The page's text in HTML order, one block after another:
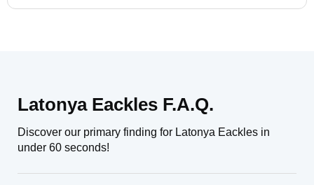
Latonya Eackles F.A.Q.
Discover our primary finding for Latonya Eackles in
under 60 seconds!